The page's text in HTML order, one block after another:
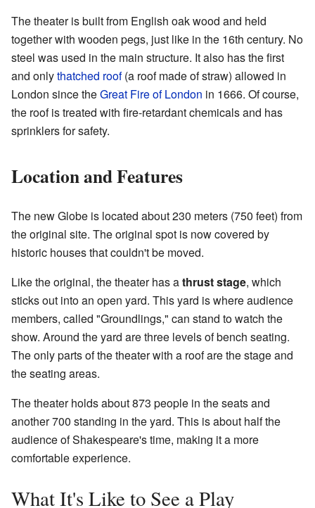
The theater is built from English oak wood and held
together with wooden pegs, just like in the 16th century. No
steel was used in the main structure. It also has the first
and onlythatched roof(a roof made of straw) allowed in
London since theGreat Fire of London in 1666. Of course,
the roof is treated with fire-retardant chemicals and has
sprinklers for safety.
Location and Features
The new Globe is located about 230 meters (750 feet) from
the original site. The original spot is now covered by
historic houses that couldn't be moved.
Like the original, the theater has athrust stage, which
sticks out into an open yard. This yard is where audience
members, called "Groundlings," can stand to watch the
show. Around the yard are three levels of bench seating.
The only parts of the theater with a roof are the stage and
the seating areas.
The theater holds about 873 people in the seats and
another 700 standing in the yard. This is about half the
audience of Shakespeare's time, making it a more
comfortable experience.
What It's Like to See a Play